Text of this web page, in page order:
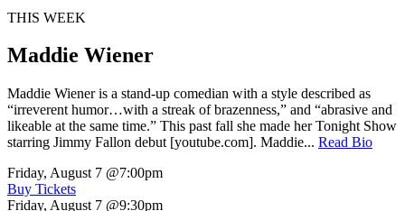
THIS WEEK
Maddie Wiener
Maddie Wiener is a stand-up comedian with a style described as
“irreverent humor…with a streak of brazenness,” and “abrasive and
likeable at the same time.” This past fall she made her Tonight Show
starring Jimmy Fallon debut [youtube.com]. Maddie... Read Bio
Friday, August 7 @7:00pm
Buy Tickets
Friday, August 7 @9:30pm